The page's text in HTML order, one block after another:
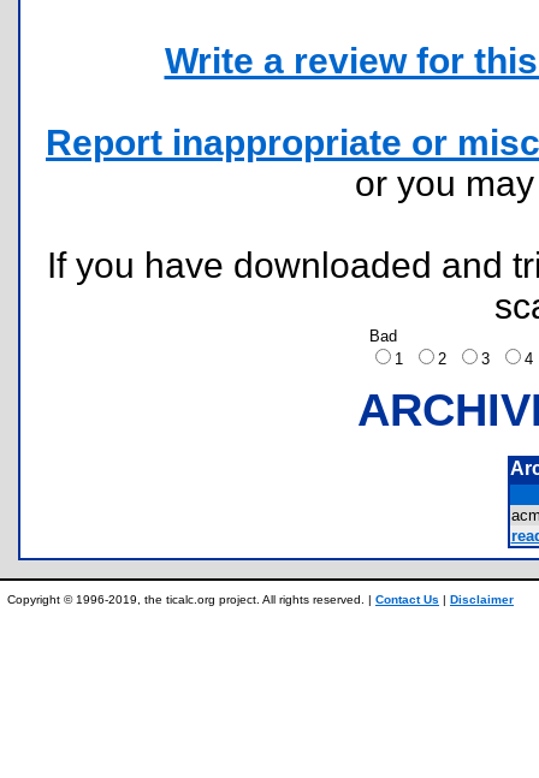
Write a review for
Report inappropriate or
or you
If you have downloaded and
Bad
1
2 3
Copyright © 1996-2019, the ticalc.org project. All rights reserved. | Contact Us | Disclaimer